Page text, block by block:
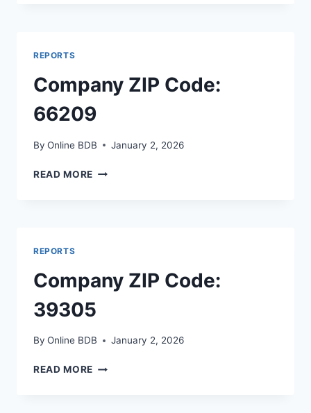
REPORTS
Company ZIP Code:
66209
By Online BDB January 2, 2026
READ MORE COMPANY
REPORTS
Company ZIP Code:
39305
By Online BDB January 2, 2026
READ MORE COMPANY